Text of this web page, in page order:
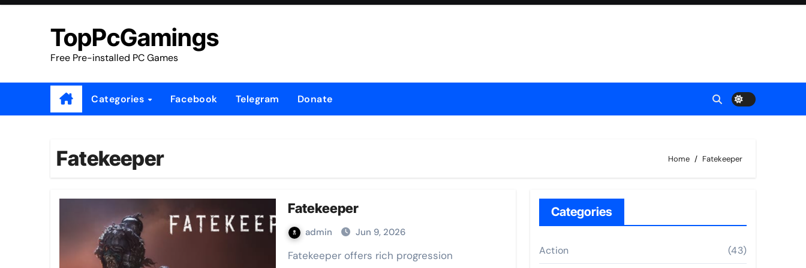
Skip
TopPcGamings
Free Pre-installed PC Games
Categories Facebook Telegram Donate
Fatekeeper Home Fatekeeper
Fatekeeper
admin Jun 9, 2026
Fatekeeper offers rich progression
Categories
Action (43)